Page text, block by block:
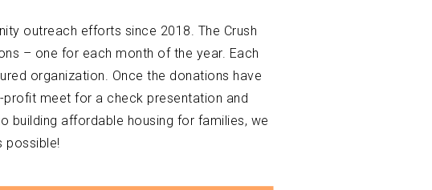
outreach efforts since 2018. The Crush
– one for each month of the year. Each
organization. Once the donations have
profit meet for a check presentation and
building affordable housing for families, we
possible!